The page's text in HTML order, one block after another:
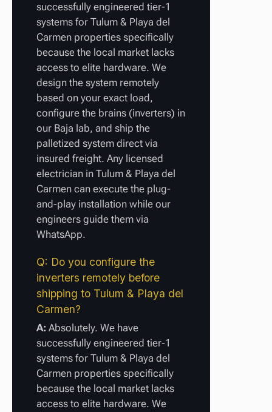
successfully engineered tier-1
systems for Tulum & Playa del
Carmen properties specifically
because the local market lacks
access to elite hardware. We
design the system remotely
based on your exact load,
configure the brains (inverters) in
our Baja lab, and ship the
palletized system direct via
insured freight. Any licensed
electrician in Tulum & Playa del
Carmen can execute the plug-
and-play installation while our
engineers guide them via
WhatsApp.
Q: Do you configure the
inverters remotely before
shipping to Tulum & Playa del
Carmen?
A: Absolutely. We have
successfully engineered tier-1
systems for Tulum & Playa del
Carmen properties specifically
because the local market lacks
access to elite hardware. We